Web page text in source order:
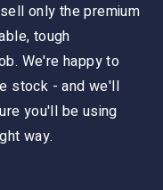
only the premium
tough
We're happy to
stock - and we'll
you'll be using
way.